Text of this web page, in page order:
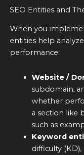
SEO Entities and
When you
entities help
performance:
Website /
subdomain,
whether
a section like
such as
Keyword
difficulty (KD),